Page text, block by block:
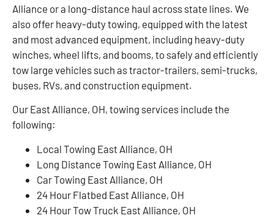
Alliance or a long-distance haul across state lines. We
also offer heavy-duty towing, equipped with the latest
and most advanced equipment, including heavy-duty
winches, wheel lifts, and booms, to safely and efficiently
tow large vehicles such as tractor-trailers, semi-trucks,
buses, RVs, and construction equipment.
Our East Alliance, OH, towing services include the
following:
Local Towing East Alliance, OH
Long Distance Towing East Alliance, OH
Car Towing East Alliance, OH
24 Hour Flatbed East Alliance, OH
24 Hour Tow Truck East Alliance, OH